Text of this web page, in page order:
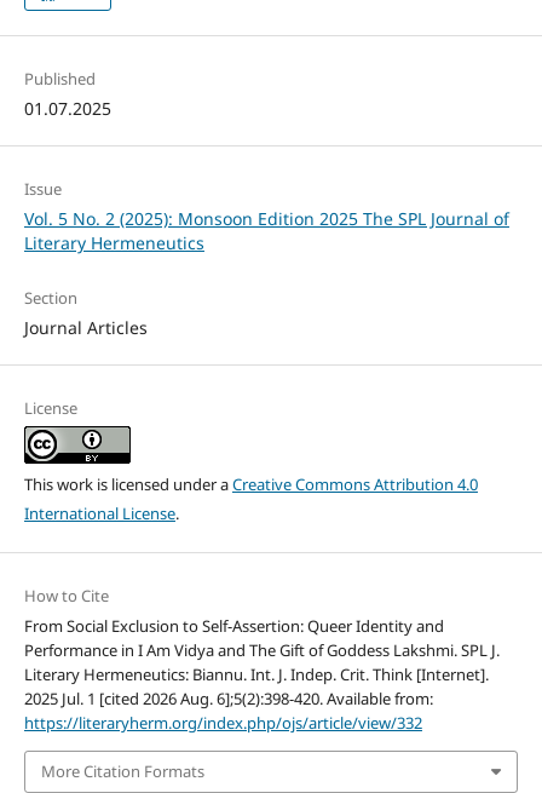
Published
01.07.2025
Issue
Vol. 5 No. 2 (2025): Monsoon Edition 2025 The SPL Journal of
Literary Hermeneutics
Section
Journal Articles
License
This work is licensed under aCreative Commons Attribution 4.0
International License.
How to Cite
From Social Exclusion to Self-Assertion: Queer Identity and
Performance in I Am Vidya and The Gift of Goddess Lakshmi. SPL J.
Literary Hermeneutics: Biannu. Int. J. Indep. Crit. Think [Internet].
2025 Jul. 1 [cited 2026 Aug. 6];5(2):398-420. Available from:
https://literaryherm.org/index.php/ojs/article/view/332
More Citation Formats